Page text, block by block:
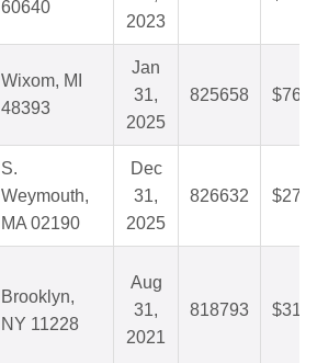
60640
2023
Wixom, MI
48393
Jan
31,
2025
825658
S.
Weymouth,
MA 02190
Dec
31,
2025
826632
Brooklyn,
NY 11228
Aug
31,
2021
818793